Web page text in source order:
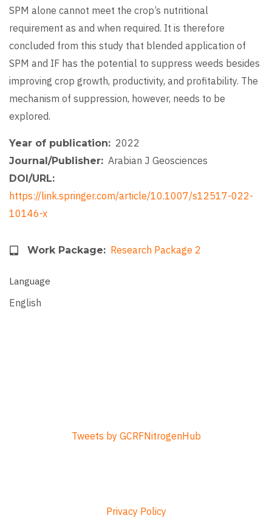
SPM alone cannot meet the crop’s nutritional
requirement as and when required. It is therefore
concluded from this study that blended application of
SPM and IF has the potential to suppress weeds besides
improving crop growth, productivity, and profitability. The
mechanism of suppression, however, needs to be
explored.
Year of publication 2022
Journal/Publisher Arabian J Geosciences
DOI/URL
https://link.springer.com/article/10.1007/s12517-022-
10146-x
Work Package Research Package 2
Language
English
Tweets by GCRFNitrogenHub
Privacy Policy